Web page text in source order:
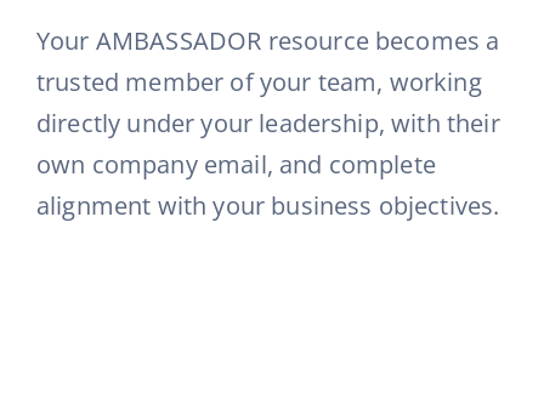
Your AMBASSADOR resource becomes a
trusted member of your team, working
directly under your leadership, with their
own company email, and complete
alignment with your business objectives.